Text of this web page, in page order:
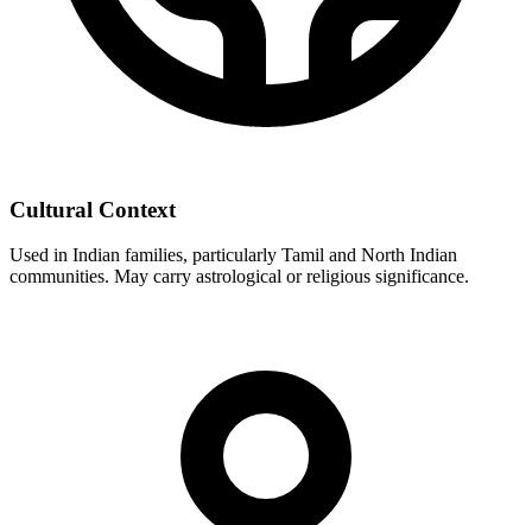
Cultural Context
Used in Indian families, particularly Tamil and North Indian
communities. May carry astrological or religious significance.